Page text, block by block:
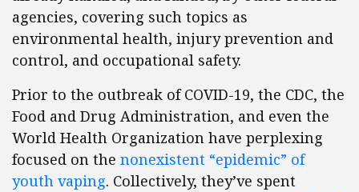
agencies, covering such topics as
environmental health, injury prevention and
control, and occupational safety.
Prior to the outbreak of COVID-19, the CDC, the
Food and Drug Administration, and even the
World Health Organization have perplexing
focused on the nonexistent “epidemic” of
youth vaping. Collectively, they’ve spent